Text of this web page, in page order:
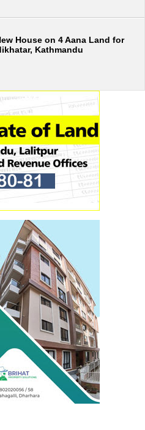
House on 4 Aana Land for
Kathmandu